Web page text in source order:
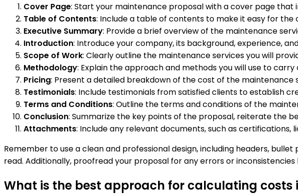
Cover Page: Start your maintenance proposal with a cover page
Table of Contents: Include a table of contents to make it easy for
Executive Summary: Provide a brief overview of the maintenance
Introduction: Introduce your company, its background, experience,
Scope of Work: Clearly outline the maintenance services you will
Methodology: Explain the approach and methods you will use to
Pricing: Present a detailed breakdown of the cost of the maintenance
Testimonials: Include testimonials from satisfied clients to establish
Terms and Conditions: Outline the terms and conditions of the
Conclusion: Summarize the key points of the proposal, reiterate the
Attachments: Include any relevant documents, such as certifications,
Remember to use a clean and professional design, including headers,
read. Additionally, proofread your proposal for any errors or
What is the best approach for calculating costs